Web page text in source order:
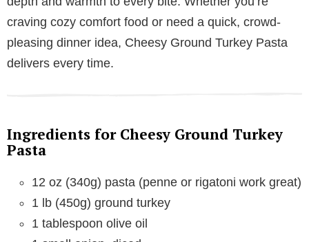
craving cozy comfort food or need a quick, crowd-
pleasing dinner idea, Cheesy Ground Turkey Pasta
delivers every time.
Ingredients for Cheesy Ground Turkey
Pasta
12 oz (340g) pasta (penne or rigatoni work great)
1 lb (450g) ground turkey
1 tablespoon olive oil